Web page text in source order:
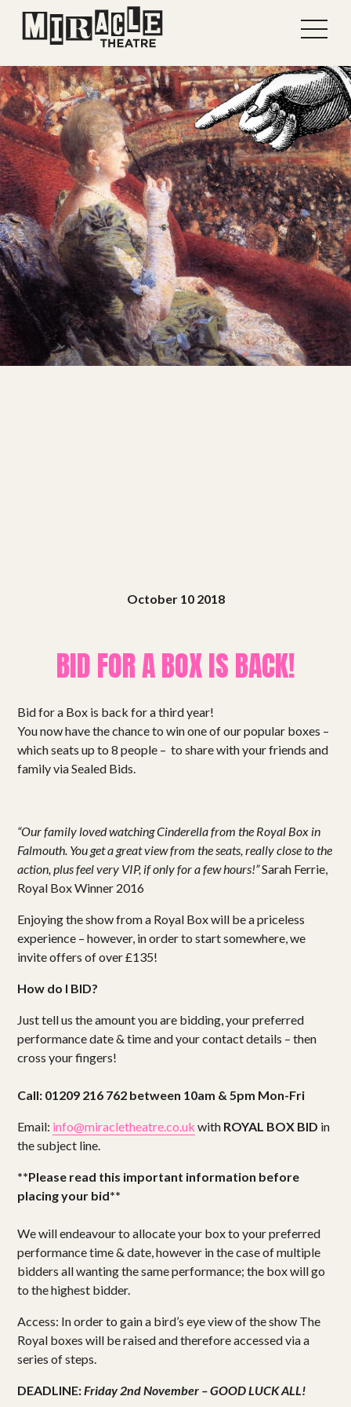
October 10 2018
BID FOR A BOX IS BACK!
Bid for a Box is back for a third year!
You now have the chance to win one of our popular boxes –
which seats up to 8 people – to share with your friends and
family via Sealed Bids.
“Our family loved watching Cinderella from the Royal Box in
Falmouth. You get a great view from the seats, really close to the
action, plus feel very VIP, if only for a few hours!”Sarah Ferrie,
Royal Box Winner 2016
Enjoying the show from a Royal Box will be a priceless
experience – however, in order to start somewhere, we
invite offers of over £135!
How do I BID?
Just tell us the amount you are bidding, your preferred
performance date & time and your contact details – then
cross your fingers!
Call: 01209 216 762 between 10am & 5pm Mon-Fri
Email: info@miracletheatre.co.uk with ROYAL BOX BID in
the subject line.
**Please read this important information before
placing your bid**
We will endeavour to allocate your box to your preferred
performance time & date, however in the case of multiple
bidders all wanting the same performance; the box will go
to the highest bidder.
Access: In order to gain a bird’s eye view of the show The
Royal boxes will be raised and therefore accessed via a
series of steps.
DEADLINE:Friday 2nd November –GOOD LUCK ALL!